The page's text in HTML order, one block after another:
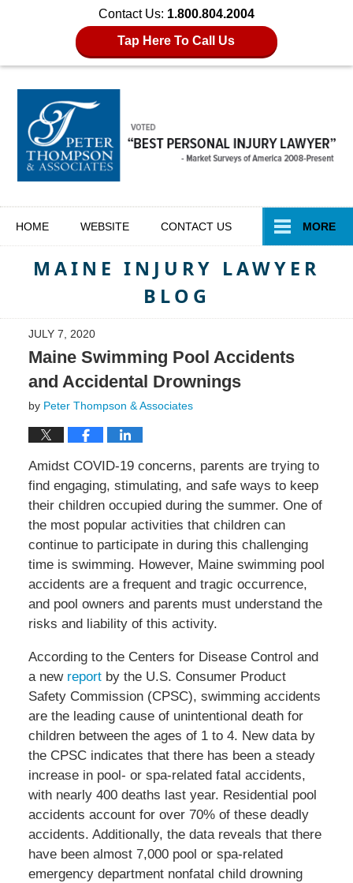
Contact Us: 1.800.804.2004
Tap Here To Call Us
HOME WEBSITE CONTACT US MORE
MAINE INJURY LAWYER
BLOG
JULY 7, 2020
Maine Swimming Pool Accidents
and Accidental Drownings
by Peter Thompson & Associates
Amidst COVID-19 concerns, parents are trying to
find engaging, stimulating, and safe ways to keep
their children occupied during the summer. One of
the most popular activities that children can
continue to participate in during this challenging
time is swimming. However, Maine swimming pool
accidents are a frequent and tragic occurrence,
and pool owners and parents must understand the
risks and liability of this activity.
According to the Centers for Disease Control and
a new reportby the U.S. Consumer Product
Safety Commission (CPSC), swimming accidents
are the leading cause of unintentional death for
children between the ages of 1 to 4. New data by
the CPSC indicates that there has been a steady
increase in pool- or spa-related fatal accidents,
with nearly 400 deaths last year. Residential pool
accidents account for over 70% of these deadly
accidents. Additionally, the data reveals that there
have been almost 7,000 pool or spa-related
emergency department nonfatal child drowning